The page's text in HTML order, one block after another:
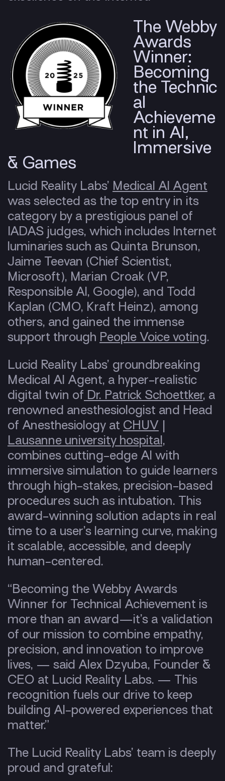
The Webby
Awards
Winner:
Becoming
the Technic
al
Achieveme
nt in AI,
Immersive
& Games
Lucid Reality Labs’ Medical AI Agent
was selected as the top entry in its
category by a prestigious panel of
IADAS judges, which includes Internet
luminaries such as Quinta Brunson,
Jaime Teevan (Chief Scientist,
Microsoft), Marian Croak (VP,
Responsible AI, Google), and Todd
Kaplan (CMO, Kraft Heinz), among
others, and gained the immense
support through People Voice voting.
Lucid Reality Labs’ groundbreaking
Medical AI Agent, a hyper-realistic
digital twin of Dr. Patrick Schoettker, a
renowned anesthesiologist and Head
of Anesthesiology at CHUV |
Lausanne university hospital,
combines cutting-edge AI with
immersive simulation to guide learners
through high-stakes, precision-based
procedures such as intubation. This
award-winning solution adapts in real
time to a user’s learning curve, making
it scalable, accessible, and deeply
human-centered.
“Becoming the Webby Awards
Winner for Technical Achievement is
more than an award—it’s a validation
of our mission to combine empathy,
precision, and innovation to improve
lives, — said Alex Dzyuba, Founder &
CEO at Lucid Reality Labs. — This
recognition fuels our drive to keep
building AI-powered experiences that
matter.”
The Lucid Reality Labs’ team is deeply
proud and grateful: